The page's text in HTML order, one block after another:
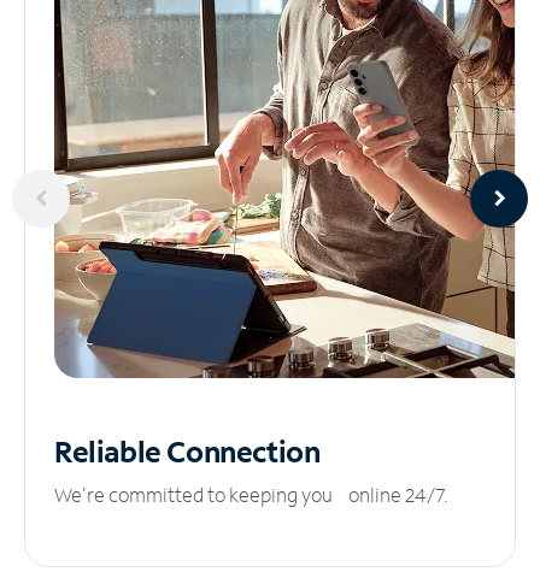
ReliableConnection
We’re committed to keeping you online 24/7.